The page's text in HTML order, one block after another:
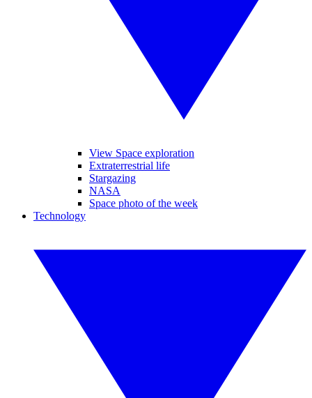
View Space exploration
Extraterrestrial life
Stargazing
NASA
Space photo of the week
Technology